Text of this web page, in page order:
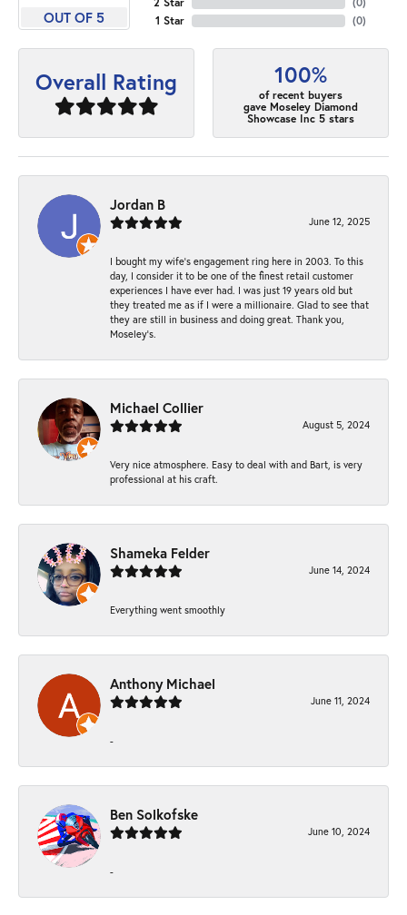
OUT OF 5
1 Star
(0)
Overall Rating 100%
of recent buyers
gave Moseley Diamond
Showcase Inc 5 stars
Jordan B
June 12, 2025
I bought my wife’s engagement ring here in 2003. To this
day, I consider it to be one of the finest retail customer
experiences I have ever had. I was just 19 years old but
they treated me as if I were a millionaire. Glad to see that
they are still in business and doing great. Thank you,
Moseley’s.
Michael Collier
August 5, 2024
Very nice atmosphere. Easy to deal with and Bart, is very
professional at his craft.
Shameka Felder
June 14, 2024
Everything went smoothly
Anthony Michael
June 11, 2024
-
Ben Solkofske
June 10, 2024
-